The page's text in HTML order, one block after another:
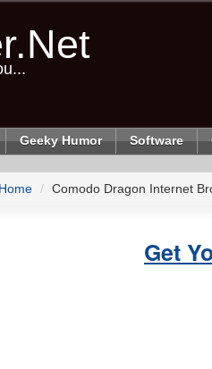
Geeky Humor Software
Home Comodo Dragon Internet
Get